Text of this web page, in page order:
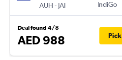
AUH - JAI
IndiGo
Deal found 4/8
AED 988